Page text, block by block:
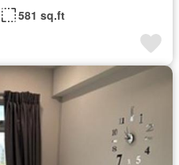
581 sq.ft